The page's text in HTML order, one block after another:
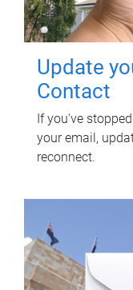
Update
Contact
If you've
your email,
reconnect.